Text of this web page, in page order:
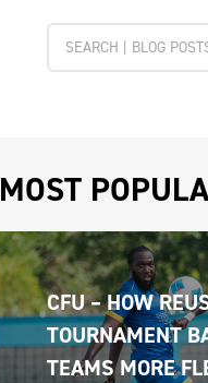
MOST
CFU – HOW
TOURNAMENT
TEAMS MORE